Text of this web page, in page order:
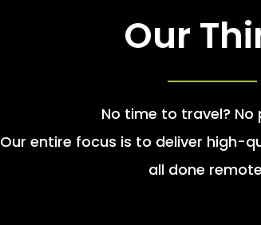
Our
No time to travel? No
Our entire focus is to deliver high-
all done